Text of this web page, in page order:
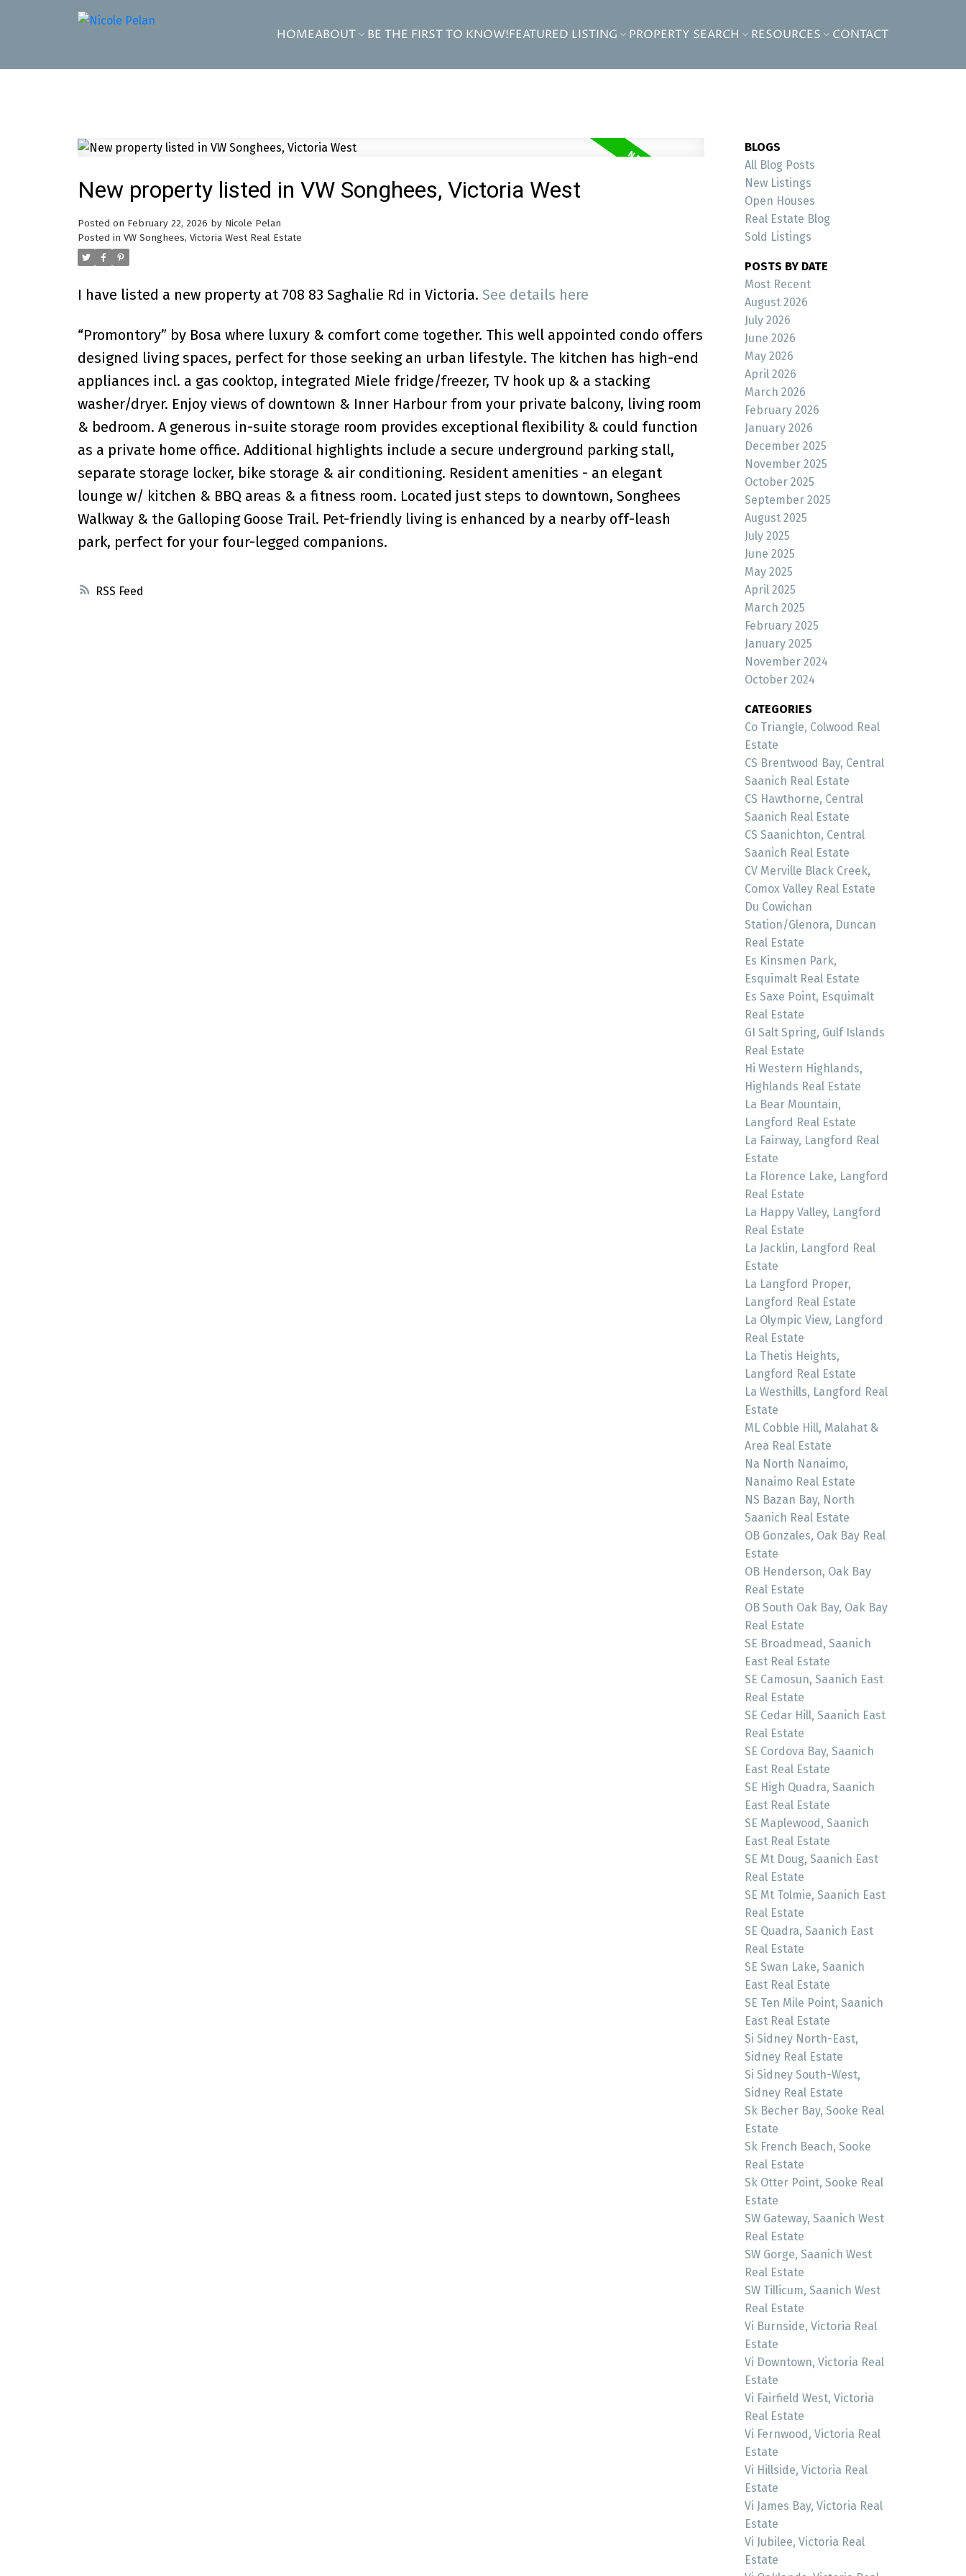
HOMEABOUT BE THE FIRST TO KNOW!FEATURED LISTING PROPERTY SEARCH RESOURCES CONTACT
RSS
New property listed in VW Songhees, Victoria West
Posted on February 22, 2026 by Nicole Pelan
Posted in VW Songhees, Victoria West Real Estate
I have listed a new property at 708 83 Saghalie Rd in Victoria. See details here
“Promontory” by Bosa where luxury & comfort come together. This well appointed condo offers
designed living spaces, perfect for those seeking an urban lifestyle. The kitchen has high-end
appliances incl. a gas cooktop, integrated Miele fridge/freezer, TV hook up & a stacking
washer/dryer. Enjoy views of downtown & Inner Harbour from your private balcony, living room
& bedroom. A generous in-suite storage room provides exceptional flexibility & could function
as a private home office. Additional highlights include a secure underground parking stall,
separate storage locker, bike storage & air conditioning. Resident amenities - an elegant
lounge w/ kitchen & BBQ areas & a fitness room. Located just steps to downtown, Songhees
Walkway & the Galloping Goose Trail. Pet-friendly living is enhanced by a nearby off-leash
park, perfect for your four-legged companions.
BLOGS
All Blog Posts
New Listings
Open Houses
Real Estate Blog
Sold Listings
POSTS BY DATE
Most Recent
August 2026
July 2026
June 2026
May 2026
April 2026
March 2026
February 2026
January 2026
December 2025
November 2025
October 2025
September 2025
August 2025
July 2025
June 2025
May 2025
April 2025
March 2025
February 2025
January 2025
November 2024
October 2024
CATEGORIES
Co Triangle, Colwood Real
Estate
CS Brentwood Bay, Central
Saanich Real Estate
CS Hawthorne, Central
Saanich Real Estate
CS Saanichton, Central
Saanich Real Estate
CV Merville Black Creek,
Comox Valley Real Estate
Du Cowichan
Station/Glenora, Duncan
Real Estate
Es Kinsmen Park,
Esquimalt Real Estate
Es Saxe Point, Esquimalt
Real Estate
GI Salt Spring, Gulf Islands
Real Estate
Hi Western Highlands,
Highlands Real Estate
La Bear Mountain,
Langford Real Estate
La Fairway, Langford Real
Estate
La Florence Lake, Langford
Real Estate
La Happy Valley, Langford
Real Estate
La Jacklin, Langford Real
Estate
La Langford Proper,
Langford Real Estate
La Olympic View, Langford
Real Estate
La Thetis Heights,
Langford Real Estate
La Westhills, Langford Real
Estate
ML Cobble Hill, Malahat &
Area Real Estate
Na North Nanaimo,
Nanaimo Real Estate
NS Bazan Bay, North
Saanich Real Estate
OB Gonzales, Oak Bay Real
Estate
OB Henderson, Oak Bay
Real Estate
OB South Oak Bay, Oak Bay
Real Estate
SE Broadmead, Saanich
East Real Estate
SE Camosun, Saanich East
Real Estate
SE Cedar Hill, Saanich East
Real Estate
SE Cordova Bay, Saanich
East Real Estate
SE High Quadra, Saanich
East Real Estate
SE Maplewood, Saanich
East Real Estate
SE Mt Doug, Saanich East
Real Estate
SE Mt Tolmie, Saanich East
Real Estate
SE Quadra, Saanich East
Real Estate
SE Swan Lake, Saanich
East Real Estate
SE Ten Mile Point, Saanich
East Real Estate
Si Sidney North-East,
Sidney Real Estate
Si Sidney South-West,
Sidney Real Estate
Sk Becher Bay, Sooke Real
Estate
Sk French Beach, Sooke
Real Estate
Sk Otter Point, Sooke Real
Estate
SW Gateway, Saanich West
Real Estate
SW Gorge, Saanich West
Real Estate
SW Tillicum, Saanich West
Real Estate
Vi Burnside, Victoria Real
Estate
Vi Downtown, Victoria Real
Estate
Vi Fairfield West, Victoria
Real Estate
Vi Fernwood, Victoria Real
Estate
Vi Hillside, Victoria Real
Estate
Vi James Bay, Victoria Real
Estate
Vi Jubilee, Victoria Real
Estate